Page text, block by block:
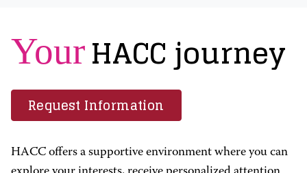
YourHACC journey
Request Information
HACC offers a supportive environment where you can